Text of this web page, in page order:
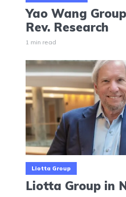
Yao Wang
Rev. Research
1 min read
Liotta Group
Liotta Group in